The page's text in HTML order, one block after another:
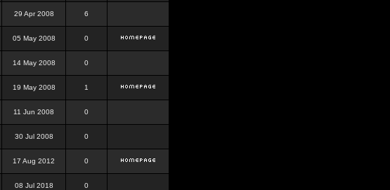
29 Apr 2008 6
05 May 2008 0
14 May 2008 0
19 May 2008 1
11 Jun 2008 0
30 Jul 2008 0
17 Aug 2012 0
08 Jul 2018 0